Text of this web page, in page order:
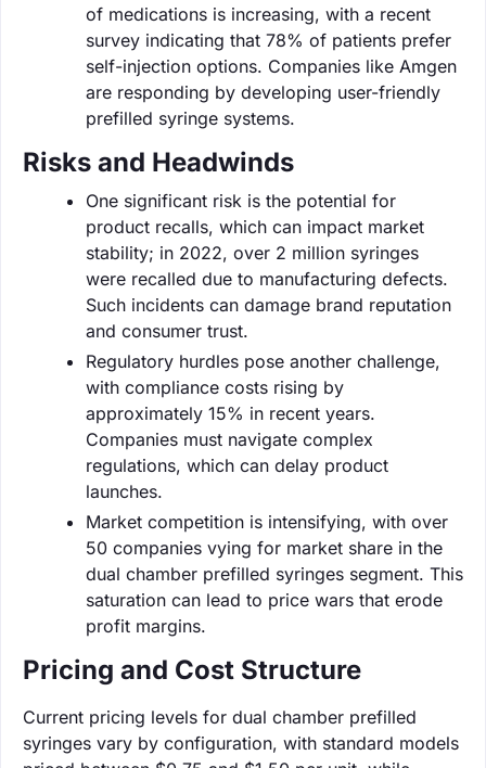
of medications is increasing, with a recent
survey indicating that 78% of patients prefer
self-injection options. Companies like Amgen
are responding by developing user-friendly
prefilled syringe systems.
Risks and Headwinds
One significant risk is the potential for
product recalls, which can impact market
stability; in 2022, over 2 million syringes
were recalled due to manufacturing defects.
Such incidents can damage brand reputation
and consumer trust.
Regulatory hurdles pose another challenge,
with compliance costs rising by
approximately 15% in recent years.
Companies must navigate complex
regulations, which can delay product
launches.
Market competition is intensifying, with over
50 companies vying for market share in the
dual chamber prefilled syringes segment. This
saturation can lead to price wars that erode
profit margins.
Pricing and Cost Structure
Current pricing levels for dual chamber prefilled
syringes vary by configuration, with standard models